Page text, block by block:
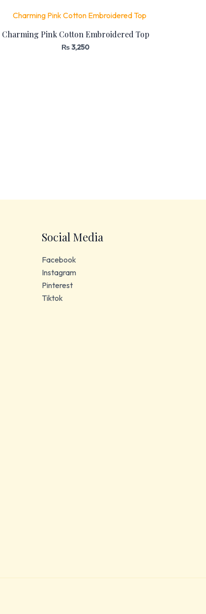
Charming Pink Cotton Embroidered Top
₨3,250
Social Media
Facebook
Instagram
Pinterest
Tiktok